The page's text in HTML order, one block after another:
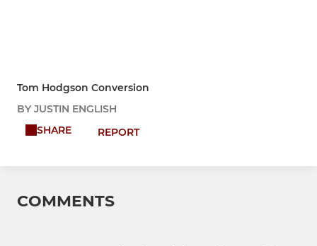
Tom Hodgson Conversion
BY JUSTIN ENGLISH
SHARE
REPORT
COMMENTS